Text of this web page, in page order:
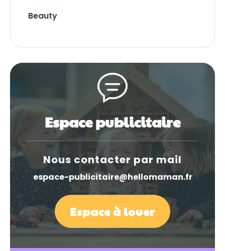
Beauty
Espace publicitaire
Nous contacter par mail
espace-publicitaire@hellomaman.fr
Espace à louer